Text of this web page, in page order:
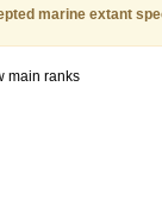
marine extant
main ranks